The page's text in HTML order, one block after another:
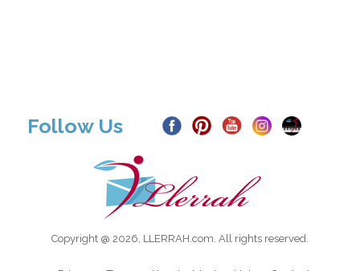
Follow Us
Copyright @ 2026, LLERRAH.com. All rights reserved.